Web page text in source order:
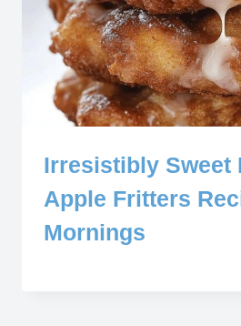
Irresistibly Sweet
Apple Fritters
Mornings